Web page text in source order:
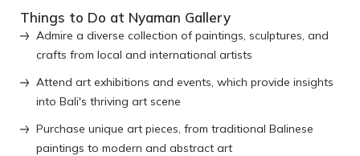
Things to Do at Nyaman Gallery
Admire a diverse collection of paintings, sculptures, and
crafts from local and international artists
Attend art exhibitions and events, which provide insights
into Bali's thriving art scene
Purchase unique art pieces, from traditional Balinese
paintings to modern and abstract art